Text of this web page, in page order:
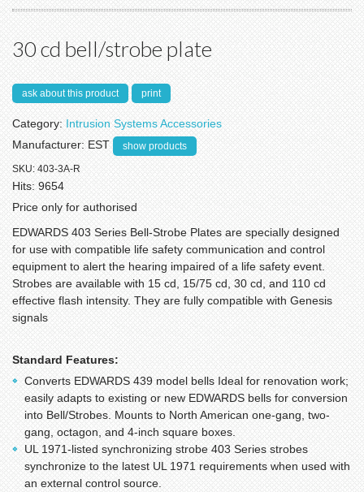
30 cd bell/strobe plate
ask about this product print
Category:Intrusion Systems Accessories
Manufacturer:EST
show products
SKU:403-3A-R
Hits:9654
Price only for authorised
EDWARDS 403 Series Bell-Strobe Plates are specially designed
for use with compatible life safety communication and control
equipment to alert the hearing impaired of a life safety event.
Strobes are available with 15 cd, 15/75 cd, 30 cd, and 110 cd
effective flash intensity. They are fully compatible with Genesis
signals
Standard Features:
Converts EDWARDS 439 model bells Ideal for renovation work;
easily adapts to existing or new EDWARDS bells for conversion
into Bell/Strobes. Mounts to North American one-gang, two-
gang, octagon, and 4-inch square boxes.
UL 1971-listed synchronizing strobe 403 Series strobes
synchronize to the latest UL 1971 requirements when used with
an external control source.